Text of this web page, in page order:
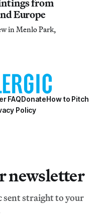
from
Europe
in Menlo Park,
FAQDonateHow to Pitch
Policy
newsletter
sent straight to your